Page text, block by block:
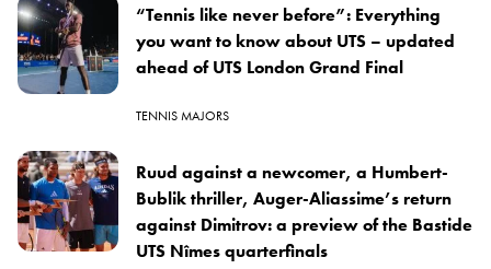
“Tennis like never before”: Everything
you want to know about UTS – updated
ahead of UTS London Grand Final
TENNIS MAJORS
Ruud against a newcomer, a Humbert-
Bublik thriller, Auger-Aliassime’s return
against Dimitrov: a preview of the Bastide
UTS Nîmes quarterfinals